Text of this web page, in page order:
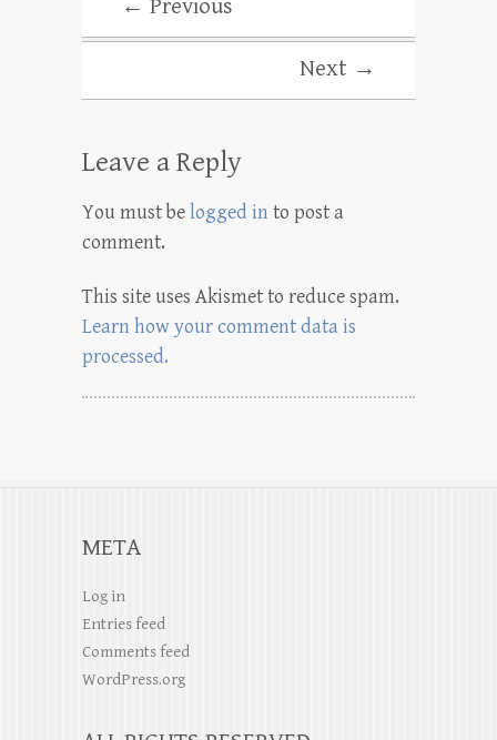
← Previous
Next →
Leave a Reply
You must belogged in to post a
comment.
This site uses Akismet to reduce spam.
Learn how your comment data is
processed.
META
Log in
Entries feed
Comments feed
WordPress.org